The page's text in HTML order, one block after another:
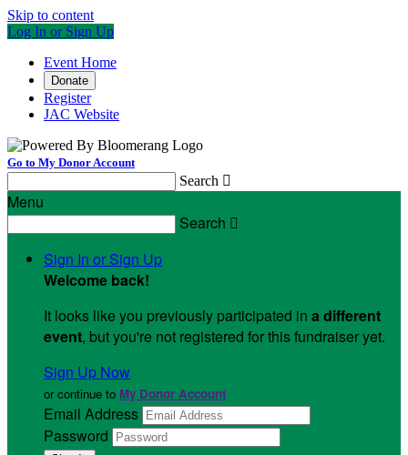
Skip to content
Log In or Sign Up
Event Home
Donate
Register
JAC Website
Go to My Donor Account
Search 
Menu
Search 
Sign In or Sign Up
Welcome back!
It looks like you previously participated in a different
event, but you're not registered for this fundraiser yet.
Sign Up Now
or continue to My Donor Account
Email Address
Password